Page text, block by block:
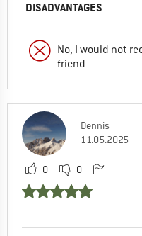
DISADVANTAGES
No, I would not
friend
Dennis
11.05.2025
0 0